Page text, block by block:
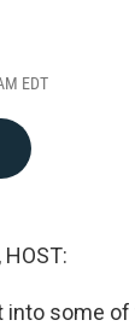
EDT
HOST:
into some